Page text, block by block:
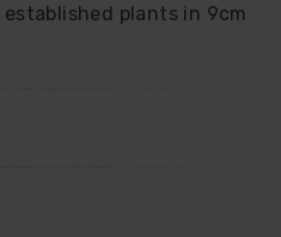
plants in 9cm